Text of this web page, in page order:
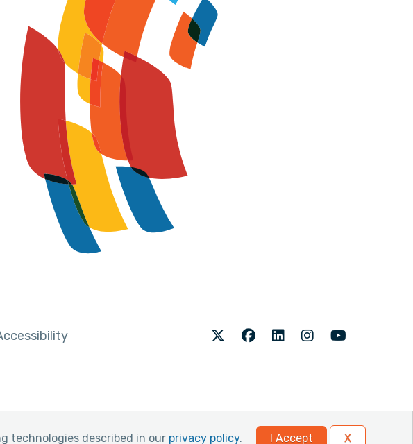
technologies described in our privacy policy. I Accept X
TwitterFacebookLinkedInInstagram
Youtube
Yoko Co